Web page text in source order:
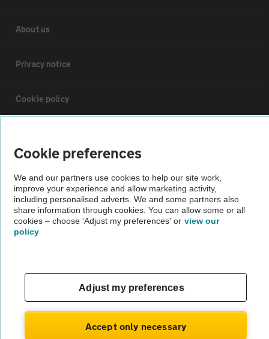
About us
Privacy notice
Cookie policy
Vehicle Inspections
The AA recommends an AA Cars Vehicle Inspection before purchase.
Not all cars are mechanically checked by the AA.
Cookie preferences
We and our partners use cookies to help our site work,
improve your experience and allow marketing activity,
including personalised adverts. We and some partners also
share information through cookies. You can allow some or all
cookies – choose 'Adjust my preferences' or view our
policy
Adjust my preferences
Accept only necessary